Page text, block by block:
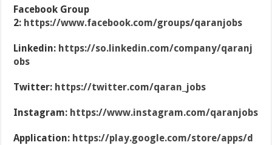
Facebook Group
2: https://www.facebook.com/groups/qaranjobs
Linkedin: https://so.linkedin.com/company/qaranj
obs
Twitter: https://twitter.com/qaran_jobs
Instagram: https://www.instagram.com/qaranjobs
Application: https://play.google.com/store/apps/d